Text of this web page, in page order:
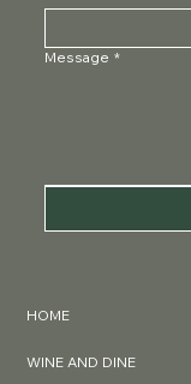
HOME
WINE AND DINE
Message *